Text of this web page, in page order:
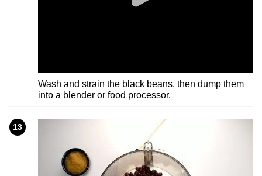
Wash and strain the black beans, then dump them
into a blender or food processor.
13